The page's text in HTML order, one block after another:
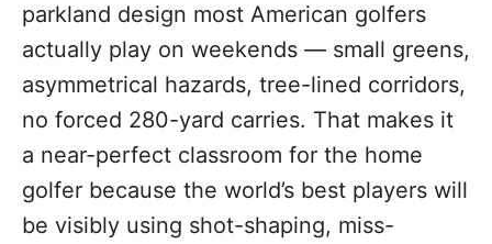
parkland design most American golfers
actually play on weekends — small greens,
asymmetrical hazards, tree-lined corridors,
no forced 280-yard carries. That makes it
a near-perfect classroom for the home
golfer because the world’s best players will
be visibly using shot-shaping, miss-